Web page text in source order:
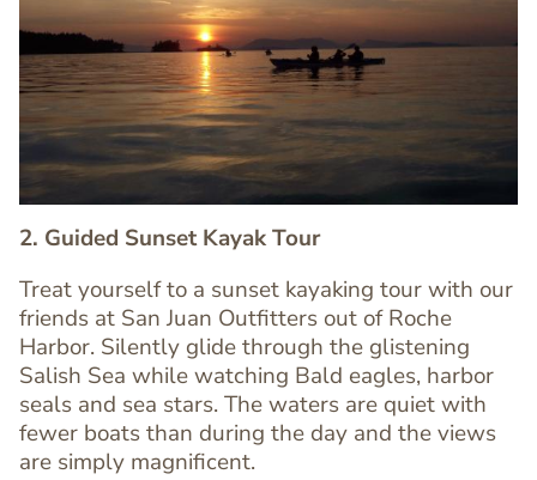
Text
Editor
2. Guided Sunset Kayak Tour
Treat yourself to a sunset kayaking tour with our
friends at San Juan Outfitters out of Roche
Harbor. Silently glide through the glistening
Salish Sea while watching Bald eagles, harbor
seals and sea stars. The waters are quiet with
fewer boats than during the day and the views
are simply magnificent.
Image
Image